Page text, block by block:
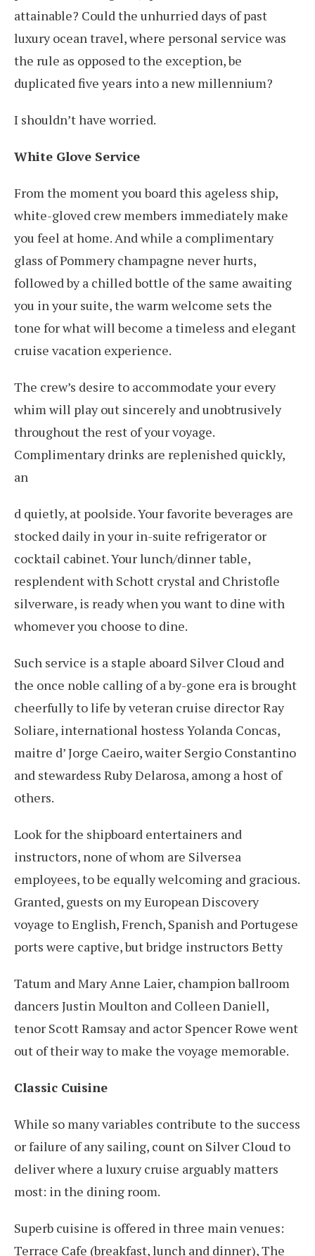
attainable? Could the unhurried days of past
luxury ocean travel, where personal service was
the rule as opposed to the exception, be
duplicated five years into a new millennium?
I shouldn’t have worried.
White Glove Service
From the moment you board this ageless ship,
white-gloved crew members immediately make
you feel at home. And while a complimentary
glass of Pommery champagne never hurts,
followed by a chilled bottle of the same awaiting
you in your suite, the warm welcome sets the
tone for what will become a timeless and elegant
cruise vacation experience.
The crew’s desire to accommodate your every
whim will play out sincerely and unobtrusively
throughout the rest of your voyage.
Complimentary drinks are replenished quickly,
an
d quietly, at poolside. Your favorite beverages are
stocked daily in your in-suite refrigerator or
cocktail cabinet. Your lunch/dinner table,
resplendent with Schott crystal and Christofle
silverware, is ready when you want to dine with
whomever you choose to dine.
Such service is a staple aboard Silver Cloud and
the once noble calling of a by-gone era is brought
cheerfully to life by veteran cruise director Ray
Soliare, international hostess Yolanda Concas,
maitre d’ Jorge Caeiro, waiter Sergio Constantino
and stewardess Ruby Delarosa, among a host of
others.
Look for the shipboard entertainers and
instructors, none of whom are Silversea
employees, to be equally welcoming and gracious.
Granted, guests on my European Discovery
voyage to English, French, Spanish and Portugese
ports were captive, but bridge instructors Betty
Tatum and Mary Anne Laier, champion ballroom
dancers Justin Moulton and Colleen Daniell,
tenor Scott Ramsay and actor Spencer Rowe went
out of their way to make the voyage memorable.
Classic Cuisine
While so many variables contribute to the success
or failure of any sailing, count on Silver Cloud to
deliver where a luxury cruise arguably matters
most: in the dining room.
Superb cuisine is offered in three main venues:
Terrace Cafe (breakfast, lunch and dinner), The